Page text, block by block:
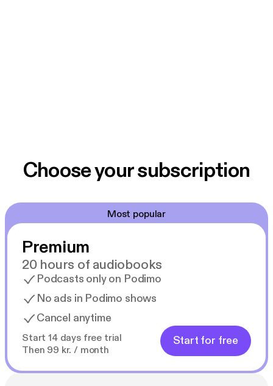
Choose your subscription
Most popular
Premium
20 hours of audiobooks
Podcasts only on Podimo
No ads in Podimo shows
Cancel anytime
Start 14 days free trial
Then 99 kr. / month
Start for free